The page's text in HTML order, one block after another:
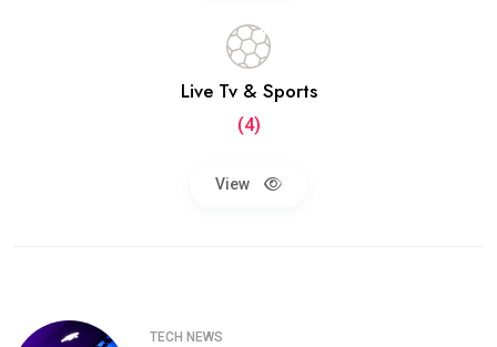
Live Tv & Sports
(4)
View
TECH NEWS